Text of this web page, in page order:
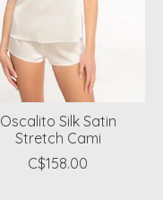
Oscalito Silk Satin
Stretch Cami
C$158.00